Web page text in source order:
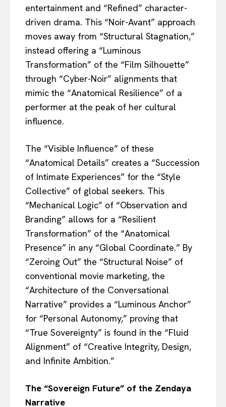
entertainment and “Refined” character-
driven drama. This “Noir-Avant” approach
moves away from “Structural Stagnation,”
instead offering a “Luminous
Transformation” of the “Film Silhouette”
through “Cyber-Noir” alignments that
mimic the “Anatomical Resilience” of a
performer at the peak of her cultural
influence.
The “Visible Influence” of these
“Anatomical Details” creates a “Succession
of Intimate Experiences” for the “Style
Collective” of global seekers. This
“Mechanical Logic” of “Observation and
Branding” allows for a “Resilient
Transformation” of the “Anatomical
Presence” in any “Global Coordinate.” By
“Zeroing Out” the “Structural Noise” of
conventional movie marketing, the
“Architecture of the Conversational
Narrative” provides a “Luminous Anchor”
for “Personal Autonomy,” proving that
“True Sovereignty” is found in the “Fluid
Alignment” of “Creative Integrity, Design,
and Infinite Ambition.”
The “Sovereign Future” of the Zendaya
Narrative